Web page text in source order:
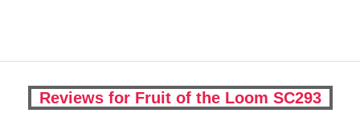
Reviews for Fruit of the Loom SC293